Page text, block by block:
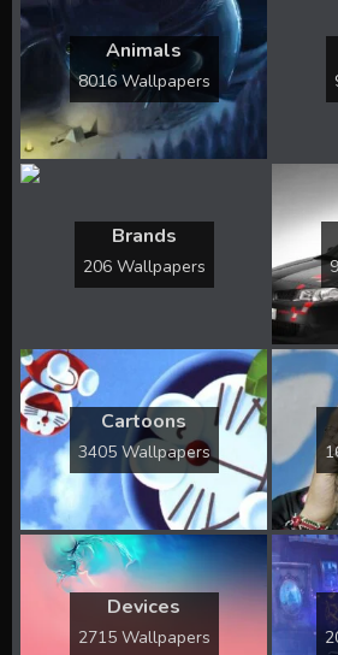
Animals
8016 Wallpapers
Brands
206 Wallpapers
Cartoons
3405 Wallpapers
Devices
2715 Wallpapers